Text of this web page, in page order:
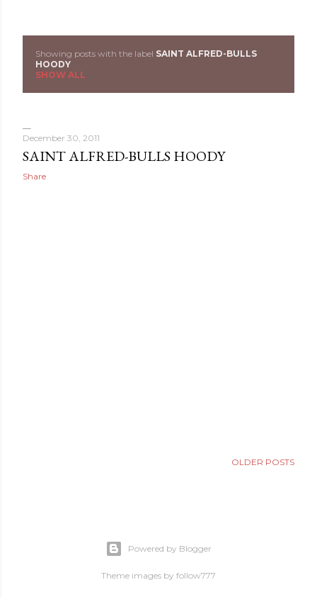
o
s
t
s
Showing posts with the label SAINT ALFRED-BULLS
HOODY
SHOW ALL
December 30, 2011
SAINT ALFRED-BULLS HOODY
Share
OLDER POSTS
Powered by Blogger
Theme images by follow777